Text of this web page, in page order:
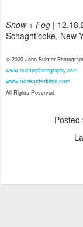
Snow + Fog |
Schaghticoke, New
© 2020 John Bulmer
www.bulmerphotography.com
www.noreasterfilms.com
All Rights Reserved
Posted